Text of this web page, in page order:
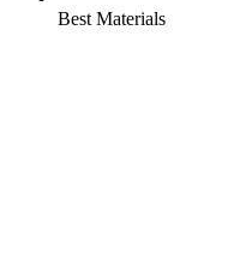
Best Materials